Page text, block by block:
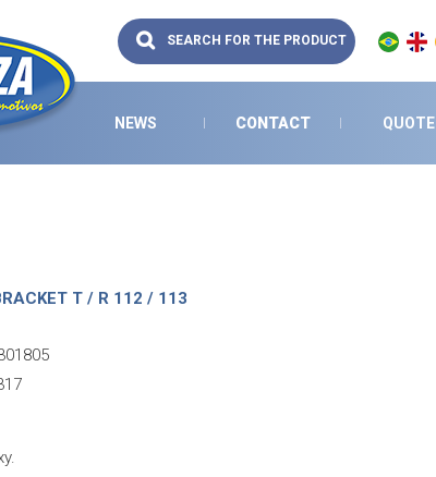
NEWS CONTACT QUOTE
SEARCH FOR THE PRODUCT
T / R 112 / 113